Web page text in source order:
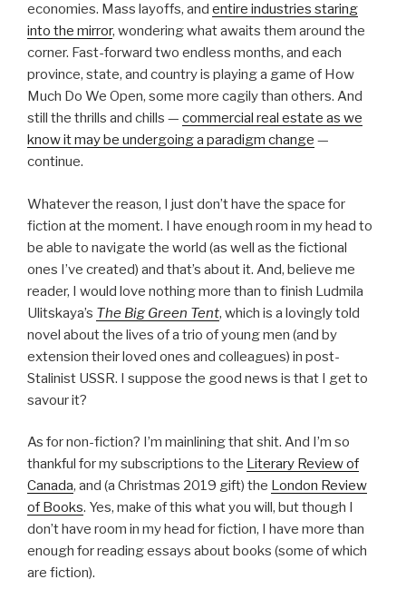
economies. Mass layoffs, and entire industries staring
into the mirror, wondering what awaits them around the
corner. Fast-forward two endless months, and each
province, state, and country is playing a game of How
Much Do We Open, some more cagily than others. And
still the thrills and chills — commercial real estate as we
know it may be undergoing a paradigm change —
continue.
Whatever the reason, I just don’t have the space for
fiction at the moment. I have enough room in my head to
be able to navigate the world (as well as the fictional
ones I’ve created) and that’s about it. And, believe me
reader, I would love nothing more than to finish Ludmila
Ulitskaya’s The Big Green Tent, which is a lovingly told
novel about the lives of a trio of young men (and by
extension their loved ones and colleagues) in post-
Stalinist USSR. I suppose the good news is that I get to
savour it?
As for non-fiction? I’m mainlining that shit. And I’m so
thankful for my subscriptions to the Literary Review of
Canada, and (a Christmas 2019 gift) the London Review
of Books. Yes, make of this what you will, but though I
don’t have room in my head for fiction, I have more than
enough for reading essays about books (some of which
are fiction).